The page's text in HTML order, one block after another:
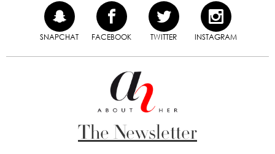
SNAPCHAT FACEBOOK TWITTER INSTAGRAM
The Newsletter